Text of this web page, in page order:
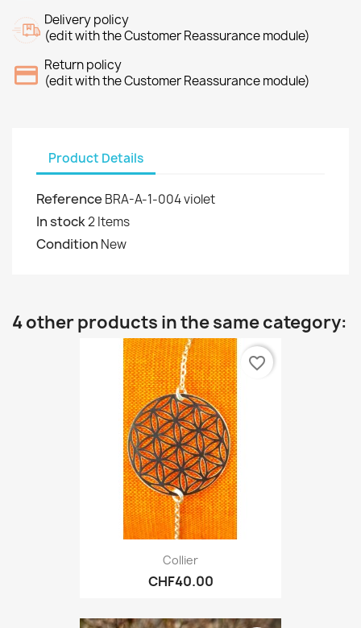
Delivery policy
(edit with the Customer Reassurance module)
Return policy
(edit with the Customer Reassurance module)
Product Details
Reference BRA-A-1-004 violet
In stock2 Items
Condition New
4 other products in the same category:
Collier
CHF40.00
favorite_border